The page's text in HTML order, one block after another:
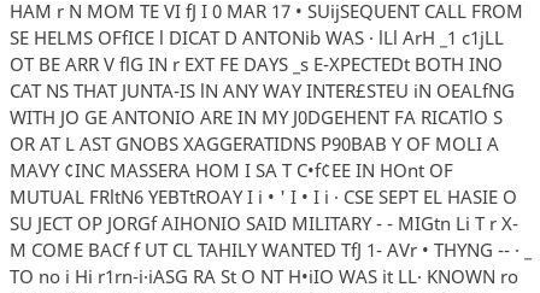
HAM r N MOM TE VI fJ I 0 MAR 17 • SUijSEQUENT CALL FROM
SE HELMS OFfICE l DICAT D ANTONib WAS · lLl ArH _1 c1jLL
OT BE ARR V flG IN r EXT FE DAYS _s E-XPECTEDt BOTH INO
CAT NS THAT JUNTA-IS lN ANY WAY INTER£STEU iN OEALfNG
WITH JO GE ANTONIO ARE IN MY J0DGEHENT FA RICATlO S
OR AT L AST GNOBS XAGGERATIDNS P90BAB Y OF MOLI A
MAVY ¢INC MASSERA HOM I SA T C•f¢EE IN HOnt OF
MUTUAL FRltN6 YEBTtROAY I i • ' I • I i · CSE SEPT EL HASIE O
SU JECT OP JORGf AIHONIO SAID MILITARY - - MIGtn Li T r X-
M COME BACf f UT CL TAHILY WANTED TfJ 1- AVr • THYNG -- · _
TO no i Hi r1rn-i·iASG RA St O NT H•iIO WAS it LL· KNOWN ro